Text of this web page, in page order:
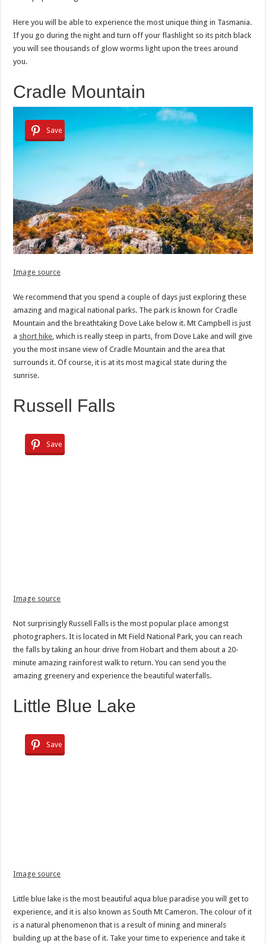
Here you will be able to experience the most unique thing in Tasmania.
If you go during the night and turn off your flashlight so its pitch black
you will see thousands of glow worms light upon the trees around
you.
Cradle Mountain
Save
Image source
We recommend that you spend a couple of days just exploring these
amazing and magical national parks. The park is known for Cradle
Mountain and the breathtaking Dove Lake below it. Mt Campbell is just
a short hike, which is really steep in parts, from Dove Lake and will give
you the most insane view of Cradle Mountain and the area that
surrounds it. Of course, it is at its most magical state during the
sunrise.
Russell Falls
Save
Image source
Not surprisingly Russell Falls is the most popular place amongst
photographers. It is located in Mt Field National Park, you can reach
the falls by taking an hour drive from Hobart and them about a 20-
minute amazing rainforest walk to return. You can send you the
amazing greenery and experience the beautiful waterfalls.
Little Blue Lake
Save
Image source
Little blue lake is the most beautiful aqua blue paradise you will get to
experience, and it is also known as South Mt Cameron. The colour of it
is a natural phenomenon that is a result of mining and minerals
building up at the base of it. Take your time to experience and take it